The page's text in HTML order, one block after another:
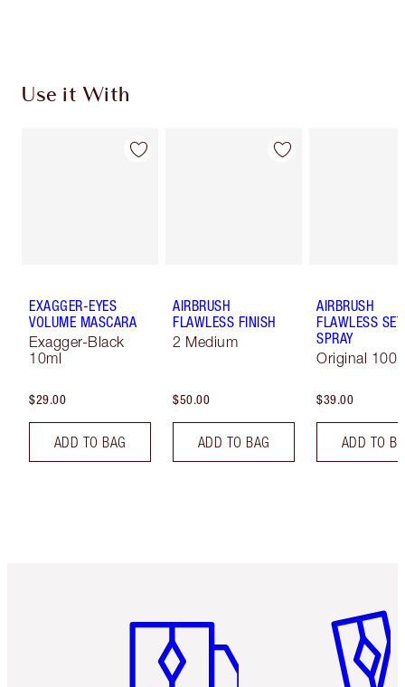
Use it With
EXAGGER-EYES
VOLUME MASCARA
Exagger-Black
10ml
$29.00
ADD TO BAG
AIRBRUSH
FLAWLESS FINISH
2 Medium
$50.00
ADD TO BAG
AIRBRUSH
FLAWLESS
SPRAY
Original 100
$39.00
ADD TO